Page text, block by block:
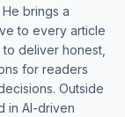
brings a
to every article
deliver honest,
for readers
Outside
in AI-driven